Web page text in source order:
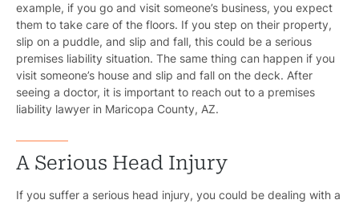
example, if you go and visit someone’s business, you expect
them to take care of the floors. If you step on their property,
slip on a puddle, and slip and fall, this could be a serious
premises liability situation. The same thing can happen if you
visit someone’s house and slip and fall on the deck. After
seeing a doctor, it is important to reach out to a premises
liability lawyer in Maricopa County, AZ.
A Serious Head Injury
If you suffer a serious head injury, you could be dealing with a